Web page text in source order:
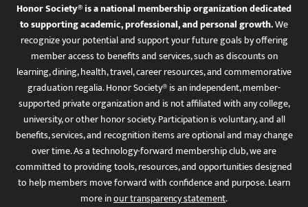
Honor Society® is a national membership organization dedicated
to supporting academic, professional, and personal growth.We
recognize your potential and support your future goals by offering
member access to benefits and services, such as discounts on
learning, dining, health, travel, career resources, and commemorative
graduation regalia. Honor Society® is an independent, member-
supported private organization and is not affiliated with any college,
university, or other honor society. Participation is voluntary, and all
benefits, services, and recognition items are optional and may change
over time. As a technology-forward membership club, we are
committed to providing tools, resources, and opportunities designed
to help members move forward with confidence and purpose. Learn
more inour transparency statement.